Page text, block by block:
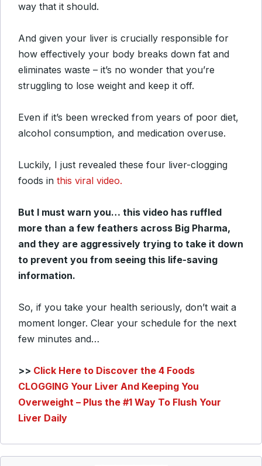
way that it should.
And given your liver is crucially responsible for
how effectively your body breaks down fat and
eliminates waste – it’s no wonder that you’re
struggling to lose weight and keep it off.
Even if it’s been wrecked from years of poor diet,
alcohol consumption, and medication overuse.
Luckily, I just revealed these four liver-clogging
foods in this viral video.
But I must warn you… this video has ruffled
more than a few feathers across Big Pharma,
and they are aggressively trying to take it down
to prevent you from seeing this life-saving
information.
So, if you take your health seriously, don’t wait a
moment longer. Clear your schedule for the next
few minutes and…
>> Click Here to Discover the 4 Foods
CLOGGING Your Liver And Keeping You
Overweight – Plus the #1 Way To Flush Your
Liver Daily